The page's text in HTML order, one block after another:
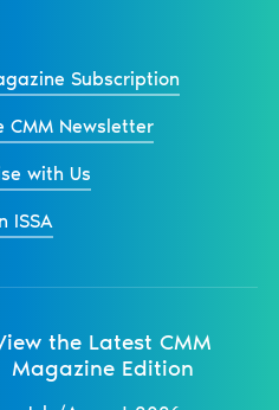
Subscription
CMM Newsletter
with Us
ISSA
the Latest CMM
Magazine Edition